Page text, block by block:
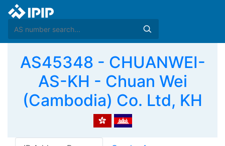
AS45348 - CHUANWEI-
AS-KH - Chuan Wei
(Cambodia) Co. Ltd, KH